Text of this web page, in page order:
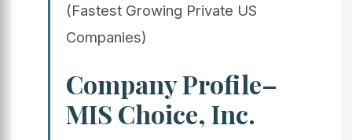
(Fastest Growing Private US
Companies)
Company Profile–
MIS Choice, Inc.